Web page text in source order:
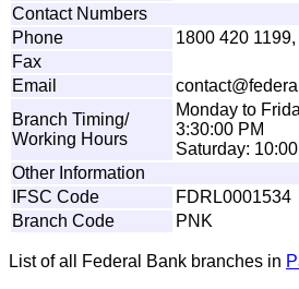
Contact Numbers
Phone
1800 420
Fax
Email
contact@federa
Branch Timing/
Working Hours
Monday to
3:30:00 PM
Saturday:
Other Information
IFSC Code
FDRL0001534
Branch Code
PNK
List of all Federal Bank branches in